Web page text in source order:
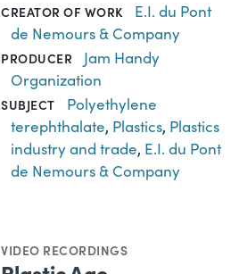
CREATOR OF WORK
E.I. du Pont
de Nemours & Company
PRODUCER
Jam Handy
Organization
SUBJECT
Polyethylene
terephthalate, Plastics, Plastics
industry and trade, E.I. du Pont
de Nemours & Company
VIDEO RECORDINGS